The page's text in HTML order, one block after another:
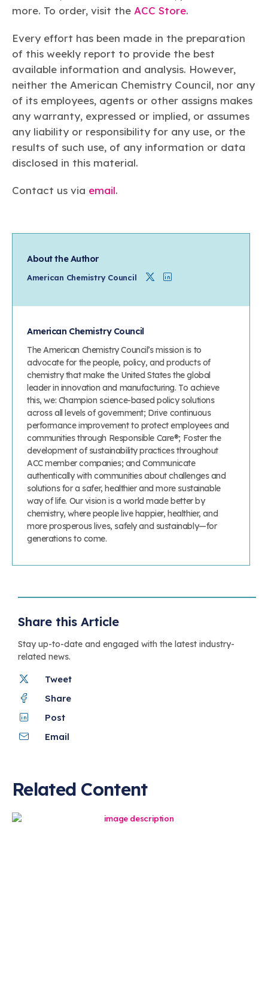
more. To order, visit the ACC Store.
Every effort has been made in the preparation
of this weekly report to provide the best
available information and analysis. However,
neither the American Chemistry Council, nor any
of its employees, agents or other assigns makes
any warranty, expressed or implied, or assumes
any liability or responsibility for any use, or the
results of such use, of any information or data
disclosed in this material.
Contact us via email.
About the Author
American Chemistry Council Twitter
American Chemistry Council
The American Chemistry Council’s mission is to
advocate for the people, policy, and products of
chemistry that make the United States the global
leader in innovation and manufacturing. To achieve
this, we: Champion science-based policy solutions
across all levels of government; Drive continuous
performance improvement to protect employees and
communities through Responsible Care®; Foster the
development of sustainability practices throughout
ACC member companies; and Communicate
authentically with communities about challenges and
solutions for a safer, healthier and more sustainable
way of life. Our vision is a world made better by
chemistry, where people live happier, healthier, and
more prosperous lives, safely and sustainably—for
generations to come.
Share this Article
Stay up-to-date and engaged with the latest industry-
related news.
Tweet
Share
Post
Email
Related Content